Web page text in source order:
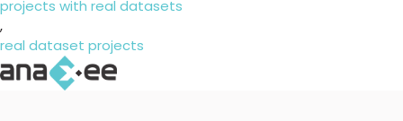
projects with real datasets
,
real dataset projects